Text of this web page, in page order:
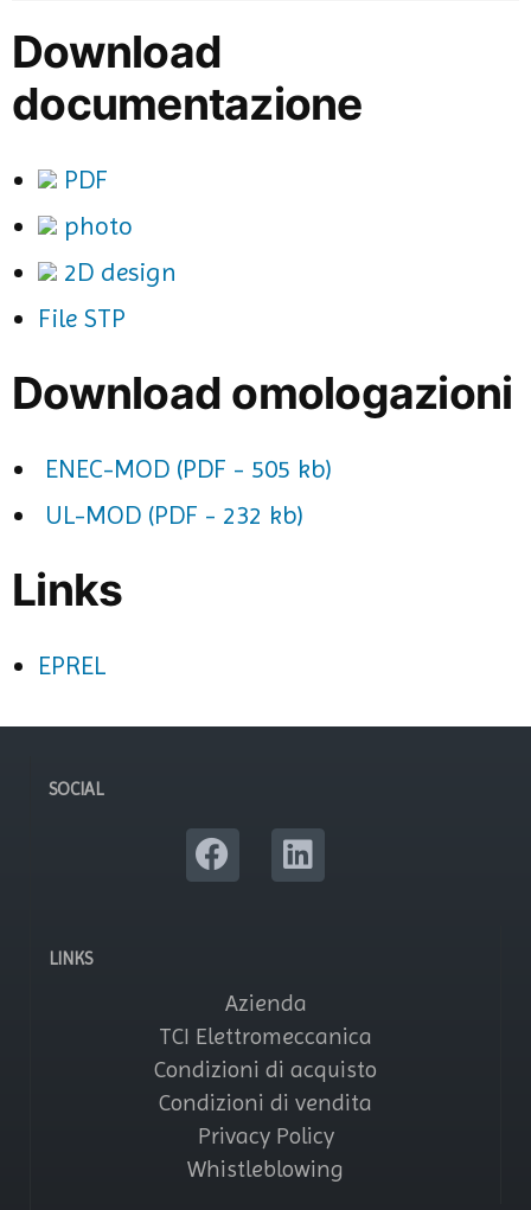
Download
documentazione
PDF
photo
2D design
File STP
Download omologazioni
ENEC-MOD (PDF - 505 kb)
UL-MOD (PDF - 232 kb)
Links
EPREL
SOCIAL
LINKS
Azienda
TCI Elettromeccanica
Condizioni di acquisto
Condizioni di vendita
Privacy Policy
Whistleblowing